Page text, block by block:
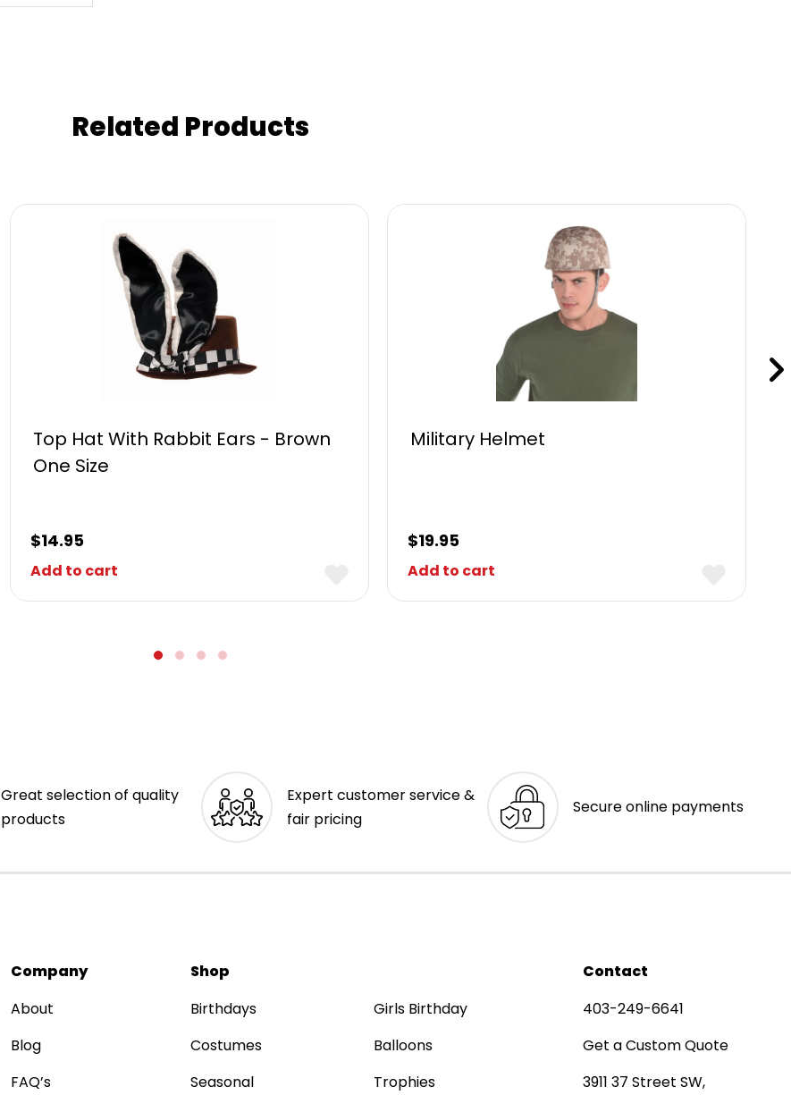
Related Products
Top Hat With Rabbit Ears - Brown
One Size
$14.95
Add to cart
Military Helmet
$19.95
Add to cart
Great selection of quality
products
Expert customer service &
fair pricing
Secure online payments
Company
About
Blog
FAQ’s
Shop
Birthdays
Costumes
Seasonal
Girls Birthday
Balloons
Trophies
Contact
403-249-6641
Get a Custom Quote
3911 37 Street SW,